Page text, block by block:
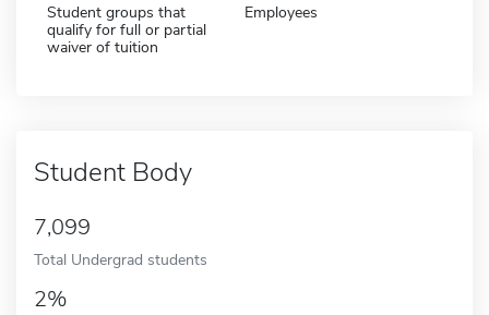
Student groups that
qualify for full or partial
waiver of tuition
Employees
Student Body
7,099
Total Undergrad students
2%